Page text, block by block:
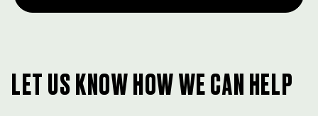
LET US KNOW HOW WE CAN HELP